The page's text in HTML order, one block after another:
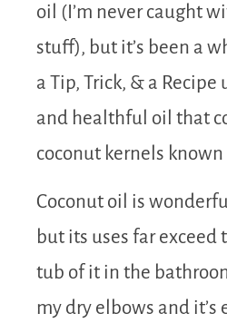
oil (I’m never caught
stuff), but it’s been a
a Tip, Trick, & a
and healthful oil that
coconut kernels known
Coconut oil is
but its uses far exceed
tub of it in the
my dry elbows and it’s